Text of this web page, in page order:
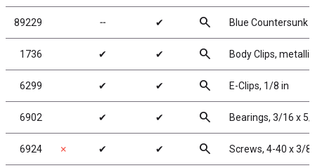
89229 ╌ ✔ search Blue Countersunk
1736 ✔ ✔ search Body Clips,
6299 ✔ ✔ search E-Clips, 1/8 in
6902 ✔ ✔ search Bearings, 3/16 x
6924 ✗ ✔ ✔ search Screws, 4-40 x 3/8